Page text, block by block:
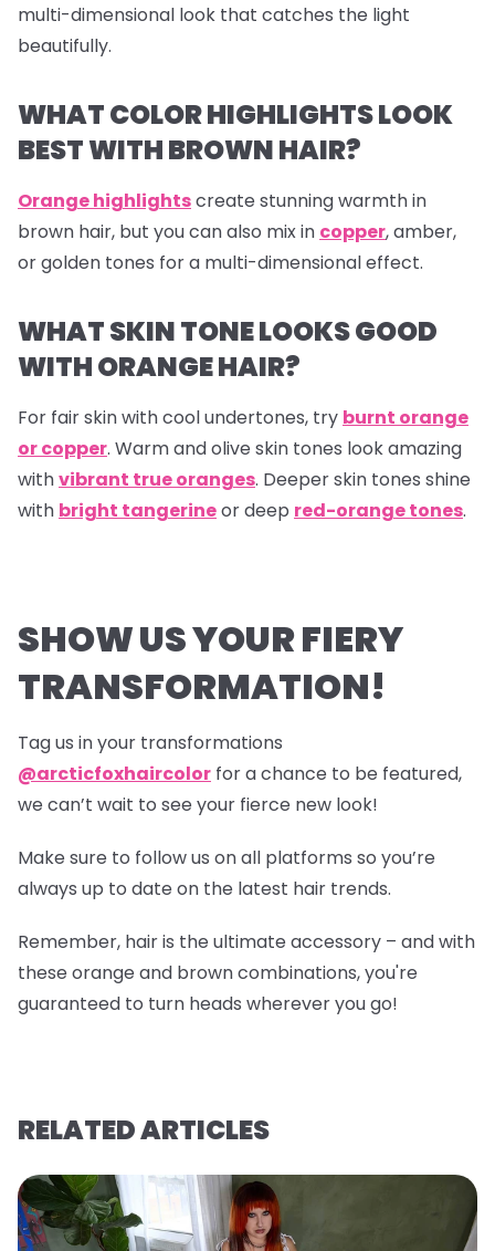
multi-dimensional look that catches the light
beautifully.
WHAT COLOR HIGHLIGHTS LOOK
BEST WITH BROWN HAIR?
Orange highlightscreate stunning warmth in
brown hair, but you can also mix in copper, amber,
or golden tones for a multi-dimensional effect.
WHAT SKIN TONE LOOKS GOOD
WITH ORANGE HAIR?
For fair skin with cool undertones, try burnt orange
or copper. Warm and olive skin tones look amazing
withvibrant true oranges. Deeper skin tones shine
with bright tangerineor deep red-orange tones.
SHOW US YOUR FIERY
TRANSFORMATION!
Tag us in your transformations
@arcticfoxhaircolor for a chance to be featured,
we can’t wait to see your fierce new look!
Make sure to follow us on all platforms so you’re
always up to date on the latest hair trends.
Remember, hair is the ultimate accessory – and with
these orange and brown combinations, you're
guaranteed to turn heads wherever you go!
RELATED ARTICLES